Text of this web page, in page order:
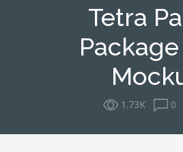
Tetra
1.73K 0